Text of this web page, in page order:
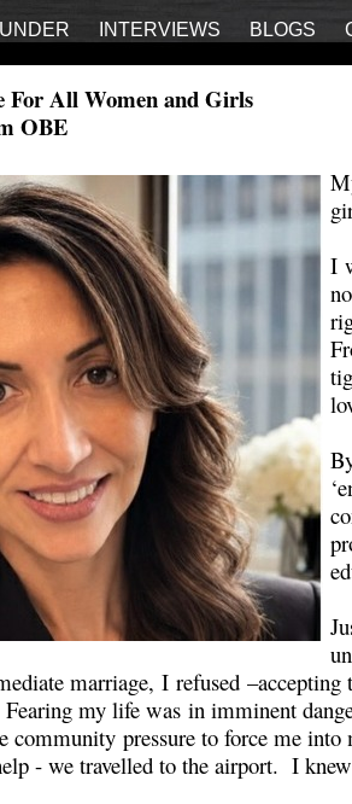
INTERVIEWS BLOGS
I
marriage, I refused
my life was in imminent
community pressure to force me
- we travelled to the airport. I
For All Women and Girls
OBE